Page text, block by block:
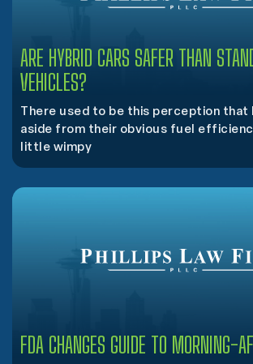
ARE HYBRID CARS SAFER THAN
VEHICLES?
There used to be this perception that
aside from their obvious fuel
little wimpy
FDA CHANGES GUIDE TO MORNING-